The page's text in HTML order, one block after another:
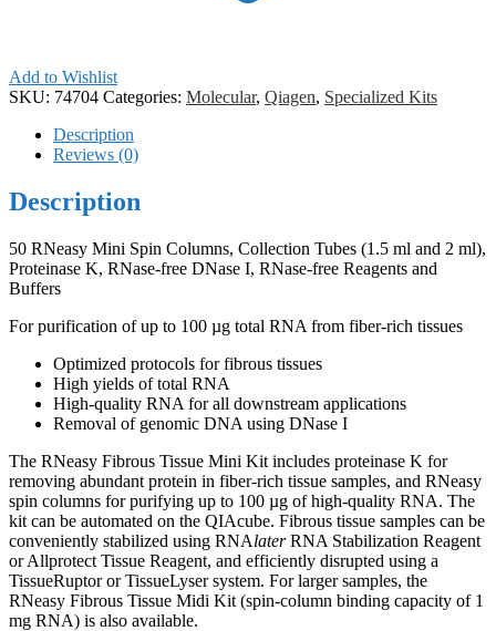
Add to Wishlist
SKU: 74704 Categories: Molecular, Qiagen, Specialized Kits
Description
Reviews (0)
Description
50 RNeasy Mini Spin Columns, Collection Tubes (1.5 ml and 2 ml),
Proteinase K, RNase-free DNase I, RNase-free Reagents and
Buffers
For purification of up to 100 µg total RNA from fiber-rich tissues
Optimized protocols for fibrous tissues
High yields of total RNA
High-quality RNA for all downstream applications
Removal of genomic DNA using DNase I
The RNeasy Fibrous Tissue Mini Kit includes proteinase K for
removing abundant protein in fiber-rich tissue samples, and RNeasy
spin columns for purifying up to 100 µg of high-quality RNA. The
kit can be automated on the QIAcube. Fibrous tissue samples can be
conveniently stabilized using RNAlaterRNA Stabilization Reagent
or Allprotect Tissue Reagent, and efficiently disrupted using a
TissueRuptor or TissueLyser system. For larger samples, the
RNeasy Fibrous Tissue Midi Kit (spin-column binding capacity of 1
mg RNA) is also available.